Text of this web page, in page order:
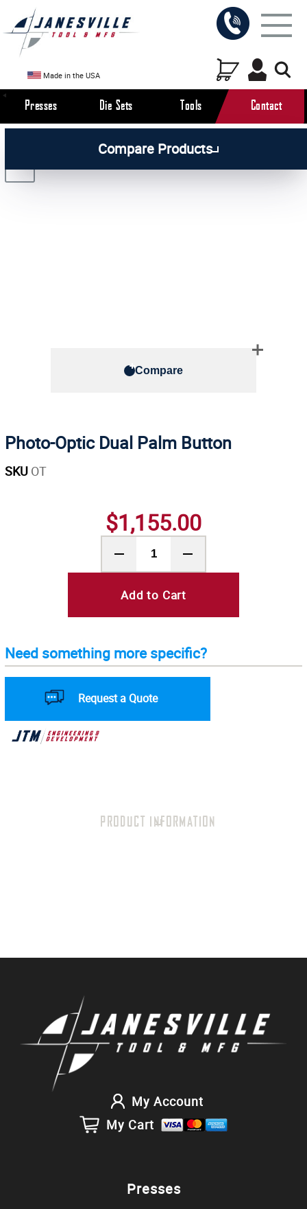
Made in the USA
Presses Die Sets Tools Contact
Compare Products
Pneumatic Press Attachments
Compare
Photo-Optic Dual Palm Button
SKU OT
$1,155.00
Add to Cart
Need something more specific?
Request a Quote
PRODUCT INFORMATION
My Account
My Cart
Presses